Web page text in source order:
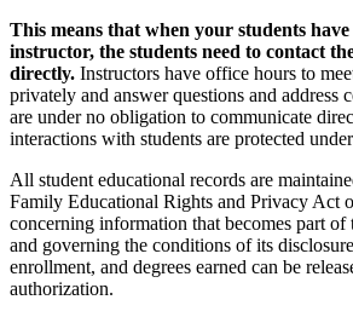
This means that when your students
instructor, the students need to contact
directly. Instructors have office hours to
privately and answer questions and
are under no obligation to communicate
interactions with students are protected
All student educational records are
Family Educational Rights and Privacy Act
concerning information that becomes part of
and governing the conditions of its
enrollment, and degrees earned can be
authorization.